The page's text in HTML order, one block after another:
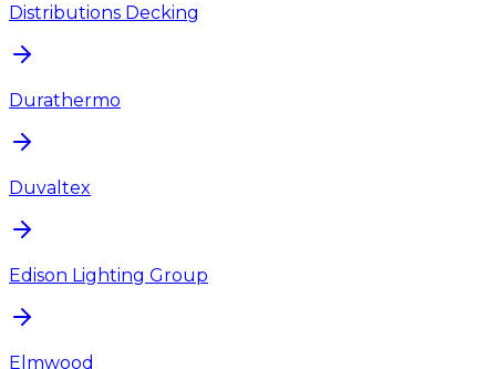
Distributions Decking
Durathermo
Duvaltex
Edison Lighting Group
Elmwood